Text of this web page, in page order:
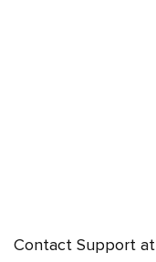
Contact Support at
limited-time offers